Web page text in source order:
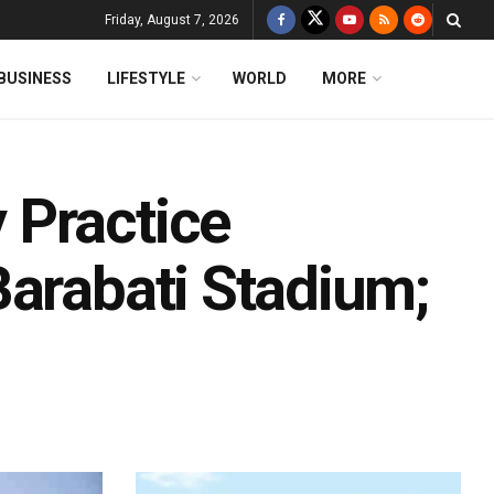
Friday, August 7, 2026
LIFESTYLE WORLD MORE
Practice
Stadium;